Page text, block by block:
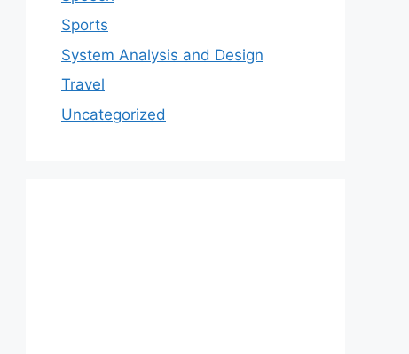
Sports
System Analysis and Design
Travel
Uncategorized